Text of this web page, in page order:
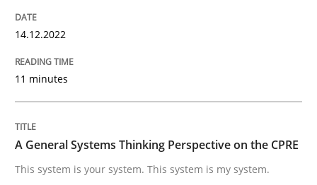
Opinions
This system is your system. This system is my system.
14.12.2022
11 minutes
A General Systems Thinking Perspective on the CPRE
This system is your system. This system is my system.